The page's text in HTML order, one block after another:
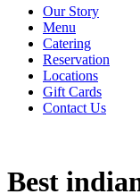
Our Story
Menu
Catering
Reservation
Locations
Gift Cards
Contact Us
Best